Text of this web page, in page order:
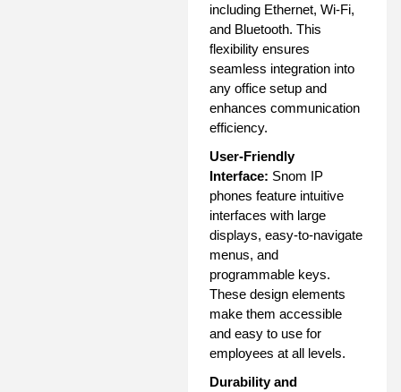
including Ethernet, Wi-Fi,
and Bluetooth. This
flexibility ensures
seamless integration into
any office setup and
enhances communication
efficiency.
User-Friendly
Interface: Snom IP
phones feature intuitive
interfaces with large
displays, easy-to-navigate
menus, and
programmable keys.
These design elements
make them accessible
and easy to use for
employees at all levels.
Durability and